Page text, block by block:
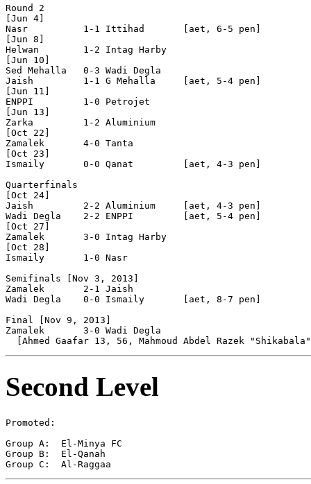
Round 2
[Jun 4]
Nasr          1-1 Ittihad       [aet, 6-5 pen]
[Jun 8]
Helwan        1-2 Intag Harby
[Jun 10]
Sed Mehalla   0-3 Wadi Degla
Jaish         1-1 G Mehalla     [aet, 5-4 pen]
[Jun 11]
ENPPI         1-0 Petrojet
[Jun 13]
Zarka         1-2 Aluminium
[Oct 22]
Zamalek       4-0 Tanta
[Oct 23]
Ismaily       0-0 Qanat         [aet, 4-3 pen]
Quarterfinals
[Oct 24]
Jaish         2-2 Aluminium     [aet, 4-3 pen]
Wadi Degla    2-2 ENPPI         [aet, 5-4 pen]
[Oct 27]
Zamalek       3-0 Intag Harby
[Oct 28]
Ismaily       1-0 Nasr
Semifinals [Nov 3, 2013]
Zamalek       2-1 Jaish
Wadi Degla    0-0 Ismaily       [aet, 8-7 pen]
Final [Nov 9, 2013]
Zamalek       3-0 Wadi Degla
Second Level
Promoted:
Group A:  El-Minya FC
Group B:  El-Qanah